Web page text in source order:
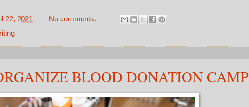
22, 2021
No comments:
BLOOD DONATION CAMP